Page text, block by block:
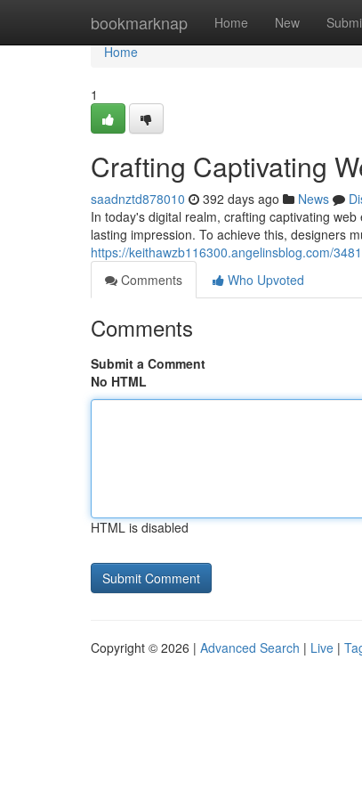
bookmarknap Home New
Home
Home
1
Crafting Captivating
saadnztd878010 392 days ago News
In today's digital realm, crafting captivating
lasting impression. To achieve this, designers
https://keithawzb116300.angelinsblog.com/
Comments
Who Upvoted
Comments
Submit a Comment
No HTML
HTML is disabled
Copyright © 2026 | Advanced Search | Live |